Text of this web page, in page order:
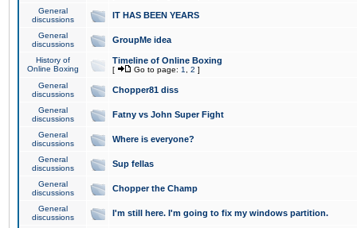
General
discussions
IT HAS BEEN YEARS
General
discussions
GroupMe idea
History of
Online Boxing
Timeline of Online Boxing
[ Go to page: 1 2 ]
General
discussions
Chopper81 diss
General
discussions
Fatny vs John Super Fight
General
discussions
Where is everyone?
General
discussions
Sup fellas
General
discussions
Chopper the Champ
General
discussions
I'm still here. I'm going to fix my windows partition.